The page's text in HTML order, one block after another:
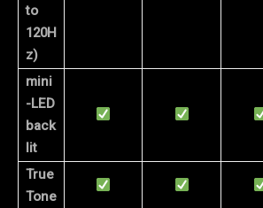
to
120H
z)
mini
-LED
back
lit
True
Tone